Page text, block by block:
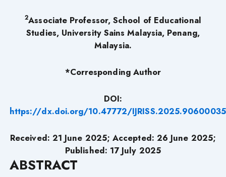
2Associate Professor, School of Educational
Studies, University Sains Malaysia, Penang,
Malaysia.
*Corresponding Author
DOI:
https://dx.doi.org/10.47772/
Received: 21 June 2025; Accepted: 26 June 2025;
Published: 17 July 2025
ABSTRACT